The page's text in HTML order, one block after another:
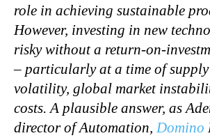
role in achieving sustainable
However, investing in new
risky without a return-on-
– particularly at a time of
volatility, global market
costs. A plausible answer, as
director of Automation, Domino